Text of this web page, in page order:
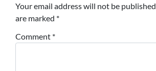
Your email address will not be published.
are marked *
Comment *